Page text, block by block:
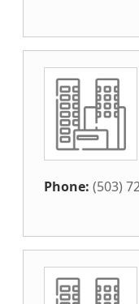
Phone: (503)